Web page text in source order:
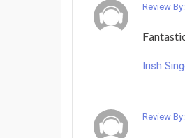
Review
Irish
Review